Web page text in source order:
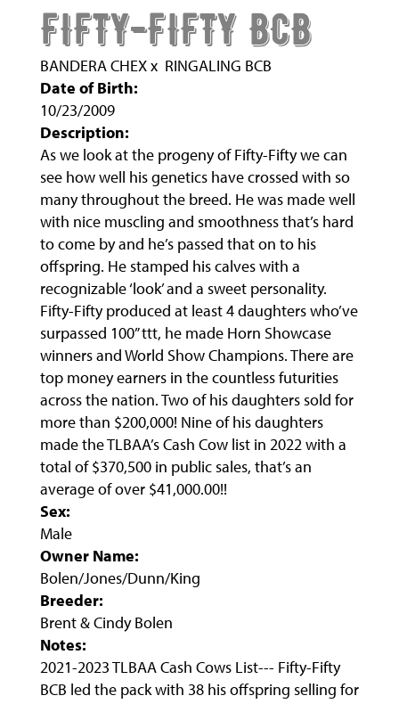
FIFTY-FIFTY BCB
BANDERA CHEXx RINGALING BCB
Date of Birth:
10/23/2009
Description:
As we look at the progeny of Fifty-Fifty we can
see how well his genetics have crossed with so
many throughout the breed. He was made well
with nice muscling and smoothness that’s hard
to come by and he’s passed that on to his
offspring. He stamped his calves with a
recognizable ‘look’ and a sweet personality.
Fifty-Fifty produced at least 4 daughters who’ve
surpassed 100” ttt, he made Horn Showcase
winners and World Show Champions. There are
top money earners in the countless futurities
across the nation. Two of his daughters sold for
more than $200,000! Nine of his daughters
made the TLBAA’s Cash Cow list in 2022 with a
total of $370,500 in public sales, that’s an
average of over $41,000.00!!
Sex:
Male
Owner Name:
Bolen/Jones/Dunn/King
Breeder:
Brent & Cindy Bolen
Notes:
2021-2023 TLBAA Cash Cows List--- Fifty-Fifty
BCB led the pack with 38 his offspring selling for